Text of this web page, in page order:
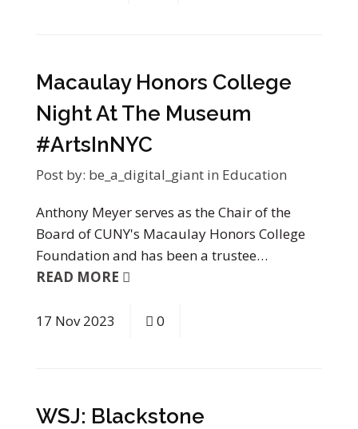
Macaulay Honors College
Night At The Museum
#ArtsInNYC
Post by: be_a_digital_giant in Education
Anthony Meyer serves as the Chair of the
Board of CUNY's Macaulay Honors College
Foundation and has been a trustee…
READ MORE
17 Nov 2023 0
WSJ: Blackstone